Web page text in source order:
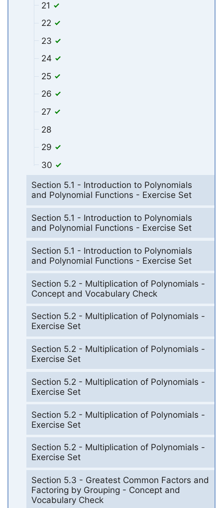
21
22
23
24
25
26
27
28
29
30
Section 5.1 - Introduction to Polynomials
and Polynomial Functions - Exercise Set
Section 5.1 - Introduction to Polynomials
and Polynomial Functions - Exercise Set
Section 5.1 - Introduction to Polynomials
and Polynomial Functions - Exercise Set
Section 5.2 - Multiplication of Polynomials -
Concept and Vocabulary Check
Section 5.2 - Multiplication of Polynomials -
Exercise Set
Section 5.2 - Multiplication of Polynomials -
Exercise Set
Section 5.2 - Multiplication of Polynomials -
Exercise Set
Section 5.2 - Multiplication of Polynomials -
Exercise Set
Section 5.2 - Multiplication of Polynomials -
Exercise Set
Section 5.3 - Greatest Common Factors and
Factoring by Grouping - Concept and
Vocabulary Check